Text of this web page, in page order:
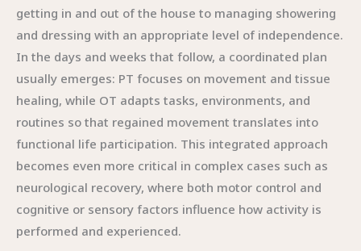
getting in and out of the house to managing showering
and dressing with an appropriate level of independence.
In the days and weeks that follow, a coordinated plan
usually emerges: PT focuses on movement and tissue
healing, while OT adapts tasks, environments, and
routines so that regained movement translates into
functional life participation. This integrated approach
becomes even more critical in complex cases such as
neurological recovery, where both motor control and
cognitive or sensory factors influence how activity is
performed and experienced.